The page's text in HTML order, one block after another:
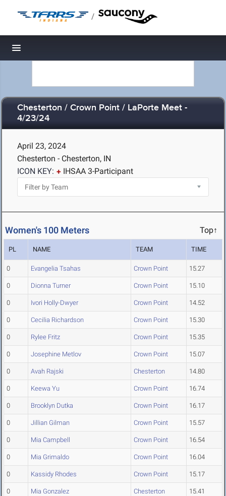
/
Toggle navigation
Chesterton / Crown Point / LaPorte Meet -
4/23/24
April 23, 2024
Chesterton - Chesterton, IN
ICON KEY:
IHSAA 3-Participant
Women's 100 Meters Top↑
PL NAME TEAM TIME
0 Evangelia Tsahas Crown Point 15.27
0 Dionna Turner Crown Point 15.10
0 Ivori Holly-Dwyer Crown Point 14.52
0 Cecilia Richardson Crown Point 15.30
0 Rylee Fritz Crown Point 15.35
0 Josephine Metlov Crown Point 15.07
0 Avah Rajski Chesterton 14.80
0 Keewa Yu Crown Point 16.74
0 Brooklyn Dutka Crown Point 16.17
0 Jillian Gilman Crown Point 15.57
0 Mia Campbell Crown Point 16.54
0 Mia Grimaldo Crown Point 16.04
0 Kassidy Rhodes Crown Point 15.17
0 Mia Gonzalez Chesterton 15.41